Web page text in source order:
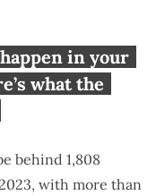
in your
what the
behind 1,808
with more than